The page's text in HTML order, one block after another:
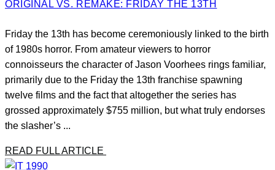
ORIGINAL VS. REMAKE: FRIDAY THE 13TH
Friday the 13th has become ceremoniously linked to the birth
of 1980s horror. From amateur viewers to horror
connoisseurs the character of Jason Voorhees rings familiar,
primarily due to the Friday the 13th franchise spawning
twelve films and the fact that altogether the series has
grossed approximately $755 million, but what truly endorses
the slasher’s ...
READ FULL ARTICLE